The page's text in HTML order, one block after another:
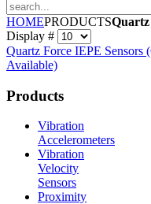
HOMEPRODUCTSQuartz
Display #
Quartz Force IEPE Sensors
Available)
Products
Vibration
Accelerometers
Vibration
Velocity
Sensors
Proximity